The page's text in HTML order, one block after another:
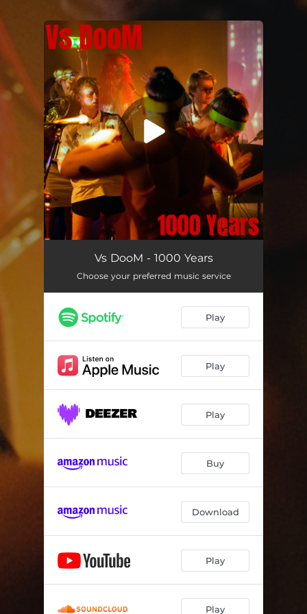
You're all set!
Vs DooM - 1000 Years
Choose your preferred music service
Play
Play
Play
Buy
Download
Play
Play